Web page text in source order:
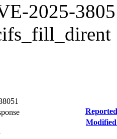
2025-